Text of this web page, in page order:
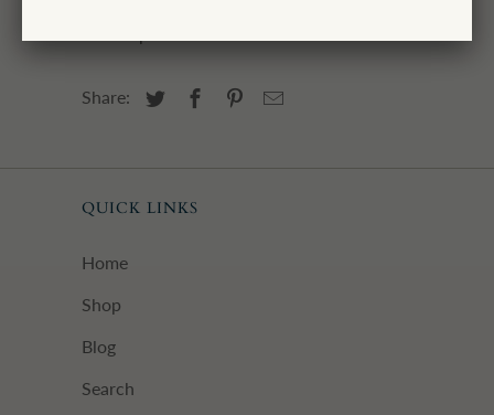
Share:
QUICK LINKS
Home
Shop
Blog
Search